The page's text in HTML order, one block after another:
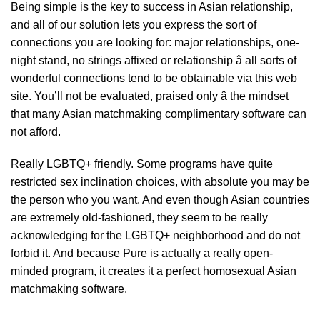
Being simple is the key to success in Asian relationship,
and all of our solution lets you express the sort of
connections you are looking for: major relationships, one-
night stand, no strings affixed or relationship â all sorts of
wonderful connections tend to be obtainable via this web
site. You’ll not be evaluated, praised only â the mindset
that many Asian matchmaking complimentary software can
not afford.
Really LGBTQ+ friendly. Some programs have quite
restricted sex inclination choices, with absolute you may be
the person who you want. And even though Asian countries
are extremely old-fashioned, they seem to be really
acknowledging for the LGBTQ+ neighborhood and do not
forbid it. And because Pure is actually a really open-
minded program, it creates it a perfect homosexual Asian
matchmaking software.